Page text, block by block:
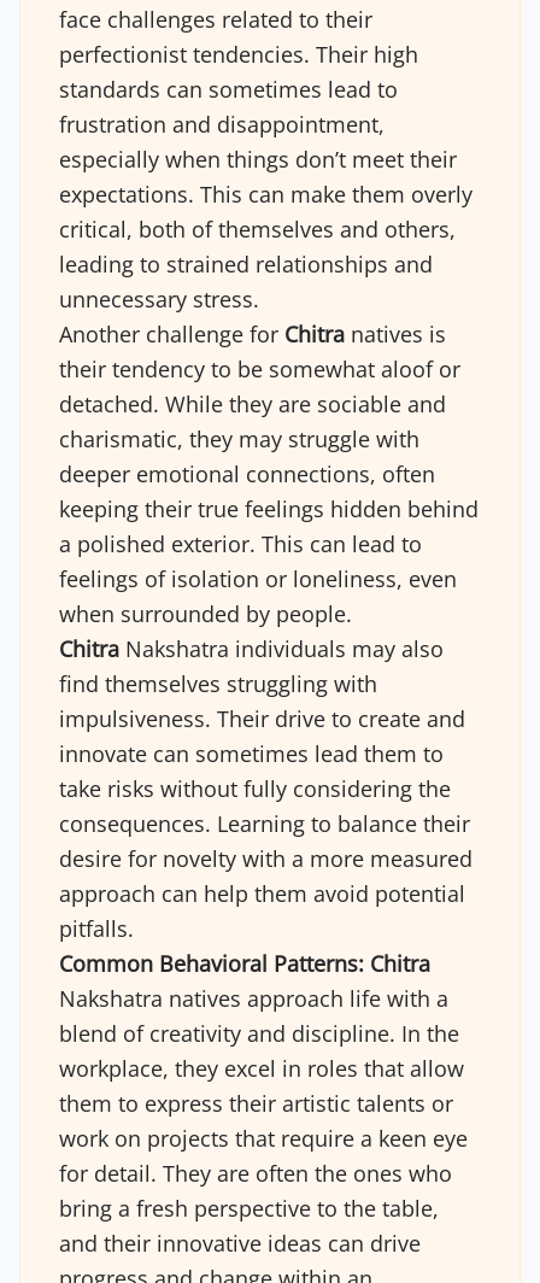
face challenges related to their
perfectionist tendencies. Their high
standards can sometimes lead to
frustration and disappointment,
especially when things don’t meet their
expectations. This can make them overly
critical, both of themselves and others,
leading to strained relationships and
unnecessary stress.
Another challenge for Chitra natives is
their tendency to be somewhat aloof or
detached. While they are sociable and
charismatic, they may struggle with
deeper emotional connections, often
keeping their true feelings hidden behind
a polished exterior. This can lead to
feelings of isolation or loneliness, even
when surrounded by people.
Chitra Nakshatra individuals may also
find themselves struggling with
impulsiveness. Their drive to create and
innovate can sometimes lead them to
take risks without fully considering the
consequences. Learning to balance their
desire for novelty with a more measured
approach can help them avoid potential
pitfalls.
Common Behavioral Patterns: Chitra
Nakshatra natives approach life with a
blend of creativity and discipline. In the
workplace, they excel in roles that allow
them to express their artistic talents or
work on projects that require a keen eye
for detail. They are often the ones who
bring a fresh perspective to the table,
and their innovative ideas can drive